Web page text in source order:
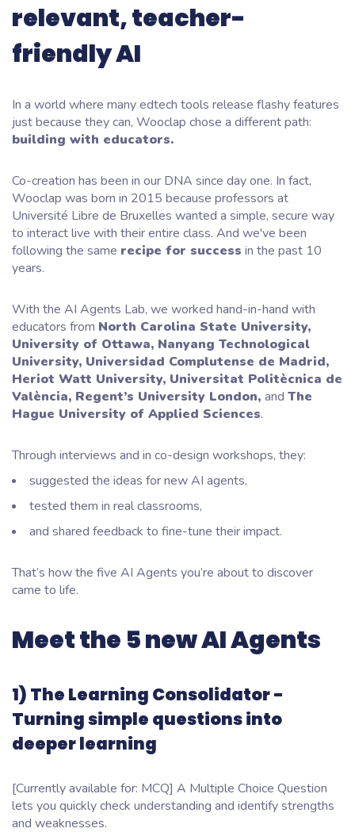
relevant, teacher-
friendly AI
In a world where many edtech tools release flashy features
justbecause they can, Wooclap chose a different path:
building with educators.
Co-creation has been in our DNA since day one. In fact,
Wooclap was born in 2015 because professors at
Université Libre de Bruxelles wanted a simple, secure way
to interact live with their entire class. And we've been
following the same recipe for success in the past 10
years.
With the AI Agents Lab, we worked hand-in-hand with
educators from North Carolina State University,
University of Ottawa, Nanyang Technological
University, Universidad Complutense de Madrid,
Heriot Watt University, Universitat Politècnica de
València, Regent’s University London, and The
Hague University of Applied Sciences.
Through interviews and in co-design workshops, they:
suggested the ideas for new AI agents,
tested them in real classrooms,
and shared feedback to fine-tune their impact.
That’s how the five AI Agents you’re about to discover
came to life.
Meet the 5 new AI Agents
1) The Learning Consolidator -
Turning simple questions into
deeper learning
[Currently available for: MCQ] A Multiple Choice Question
lets you quickly check understanding and identify strengths
and weaknesses.